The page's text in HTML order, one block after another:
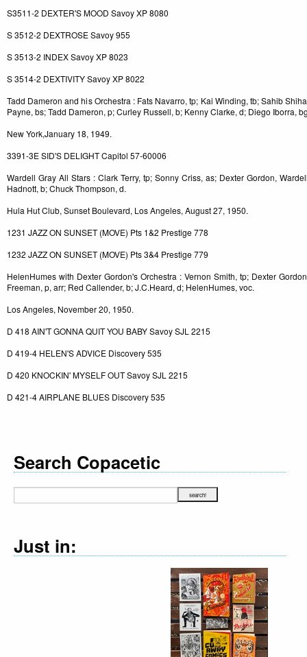
S3511-2 DEXTER'S MOOD Savoy XP 8080
S 3512-2 DEXTROSE Savoy 955
S 3513-2 INDEX Savoy XP 8023
S 3514-2 DEXTIVITY Savoy XP 8022
Tadd Dameron and his Orchestra : Fats Navarro, tp; Kai Winding, tb; Sahib
Payne, bs; Tadd Dameron, p; Curley Russell, b; Kenny Clarke, d; Diego Iborra,
New York,January 18, 1949.
3391-3E SID'S DELIGHT Capitol 57-60006
Wardell Gray All Stars : Clark Terry, tp; Sonny Criss, as; Dexter Gordon,
Hadnott, b; Chuck Thompson, d.
Hula Hut Club, Sunset Boulevard, Los Angeles, August 27, 1950.
1231 JAZZ ON SUNSET (MOVE) Pts 1&2 Prestige 778
1232 JAZZ ON SUNSET (MOVE) Pts 3&4 Prestige 779
HelenHumes with Dexter Gordon's Orchestra : Vernon Smith, tp; Dexter
Freeman, p, arr; Red Callender, b; J.C.Heard, d; HelenHumes, voc.
Los Angeles, November 20, 1950.
D 418 AIN'T GONNA QUIT YOU BABY Savoy SJL 2215
D 419-4 HELEN'S ADVICE Discovery 535
D 420 KNOCKIN' MYSELF OUT Savoy SJL 2215
D 421-4 AIRPLANE BLUES Discovery 535
Search Copacetic
Just in: